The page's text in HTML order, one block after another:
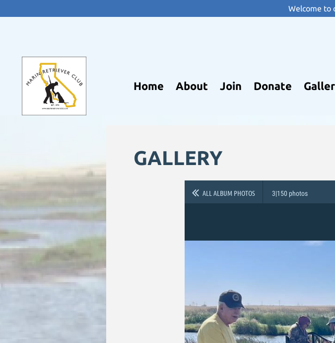
Welcome to
Home About Join Donate
GALLERY
ALL ALBUM PHOTOS 3|150 photos